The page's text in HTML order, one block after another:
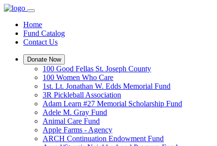
Home
Fund Catalog
Contact Us
Donate Now
100 Good Fellas St. Joseph County
100 Women Who Care
1st. Lt. Jonathan W. Edds Memorial Fund
3R Pickleball Association
Adam Learn #27 Memorial Scholarship Fund
Adele M. Gray Fund
Animal Care Fund
Apple Farms - Agency
ARCH Continuation Endowment Fund